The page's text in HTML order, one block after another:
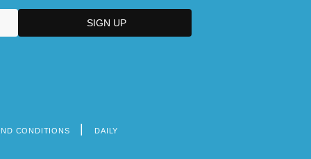
CONDITIONS DAILY